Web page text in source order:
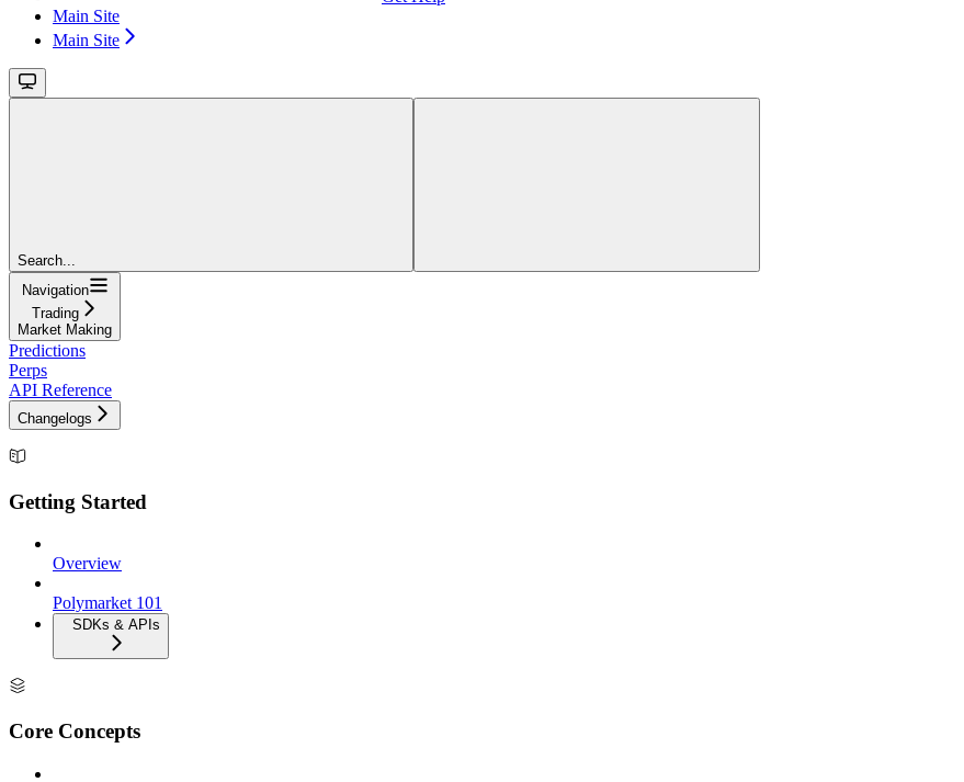
Main Site
Main Site
Search...
Navigation
Trading
Market Making
Predictions
Perps
API Reference
Changelogs
Getting Started
Overview
Polymarket 101
SDKs & APIs
Core Concepts